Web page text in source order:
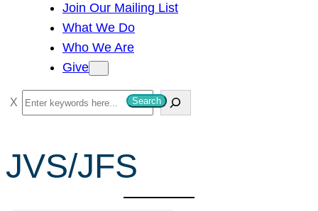
Join Our Mailing List
What We Do
Who We Are
Give
S
e
r
Search
JVS/JFS